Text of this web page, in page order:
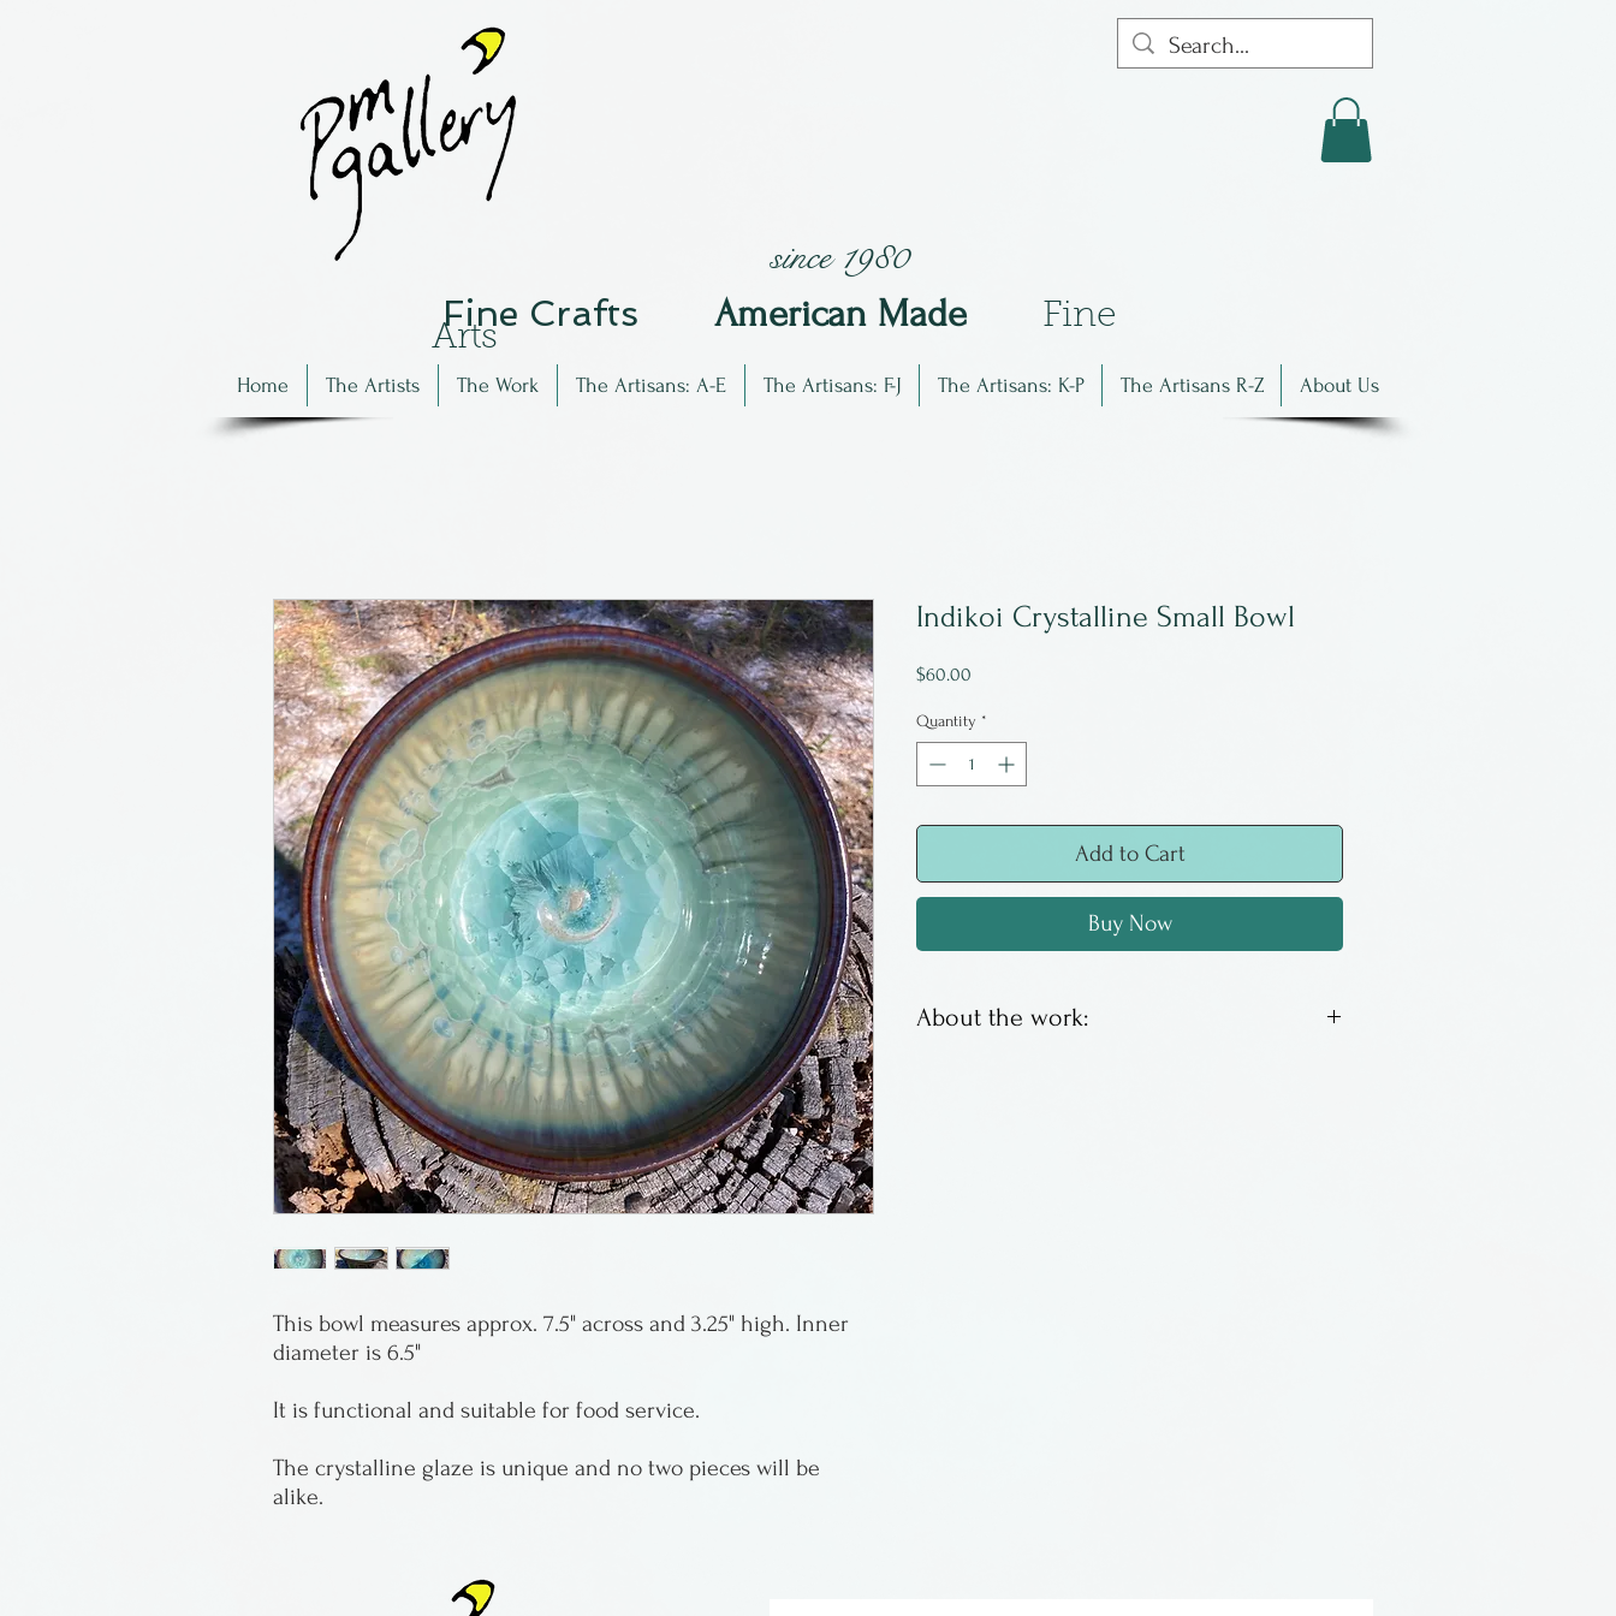
since 1980
Fine Crafts American Made Fine
Arts
Home The Artists The Work The Artisans: A-E The Artisans: F-J The Artisans: K-P The Artisans R-Z About Us
This bowl measures approx. 7.5" across and 3.25" high. Inner
diameter is 6.5"
It is functional and suitable for food service.
The crystalline glaze is unique and no two pieces will be
alike.
Indikoi Crystalline Small Bowl
$60.00
Quantity *
Add to Cart
Buy Now
About the work: